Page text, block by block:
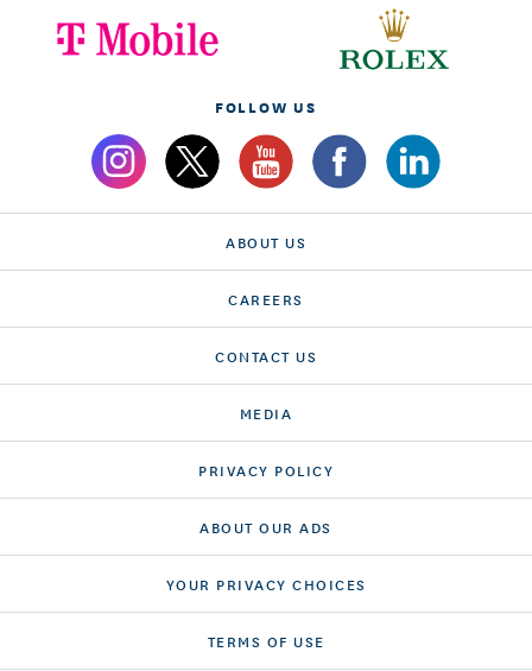
FOLLOW US
ABOUT US
CAREERS
CONTACT US
MEDIA
PRIVACY POLICY
ABOUT OUR ADS
YOUR PRIVACY CHOICES
TERMS OF USE